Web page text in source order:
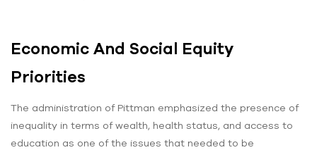
Economic And Social Equity
Priorities
The administration of Pittman emphasized the presence of
inequality in terms of wealth, health status, and access to
education as one of the issues that needed to be